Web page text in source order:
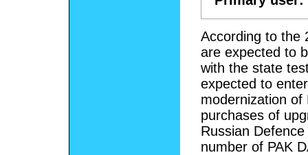
According to the
are expected to
with the state
expected to
modernization
purchases of
Russian
number of PAK